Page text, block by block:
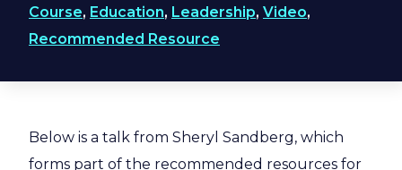
Course, Education, Leadership, Video,
Recommended Resource
Below is a talk from Sheryl Sandberg, which
forms part of the recommended resources for